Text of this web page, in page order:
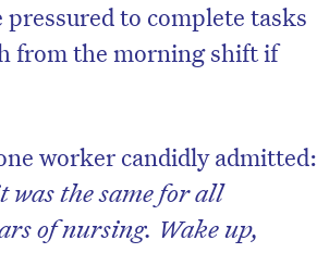
to complete tasks
from the morning shift if
worker candidly admitted:
was the same for all
of nursing. Wake up,